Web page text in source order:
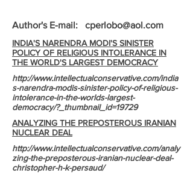
Author's E-mail: cperlobo@aol.com
INDIA'S NARENDRA MODI'S SINISTER
POLICY OF RELIGIOUS INTOLERANCE IN
THE WORLD'S LARGEST DEMOCRACY
http://www.intellectualconservative.com/india
s-narendra-modis-sinister-policy-of-religious-
intolerance-in-the-worlds-largest-
democracy/?_thumbnail_id=19729
ANALYZING THE PREPOSTEROUS IRANIAN
NUCLEAR DEAL
http://www.intellectualconservative.com/analy
zing-the-preposterous-iranian-nuclear-deal-
christopher-h-k-persaud/